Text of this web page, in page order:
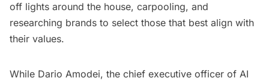
off lights around the house, carpooling, and
researching brands to select those that best align with
their values.
While Dario Amodei, the chief executive officer of AI